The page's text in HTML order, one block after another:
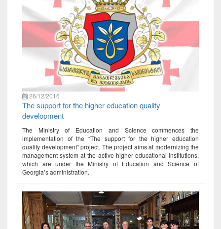
26/12/2016
The support for the higher education quality
development
The Ministry of Education and Science commences the
implementation of the “The support for the higher education
quality development” project. The project aims at modernizing the
management system at the active higher educational institutions,
which are under the Ministry of Education and Science of
Georgia’s administration.